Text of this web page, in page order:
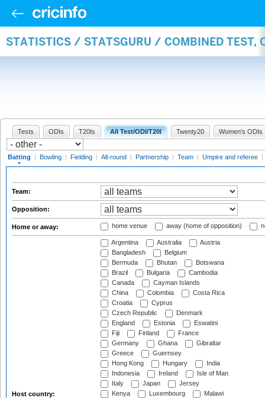
STATISTICS / STATSGURU / COMBINED TEST,
Tests ODIs T20Is All Test/ODI/T20I Twenty20 Women's ODIs
Batting | Bowling | Fielding | All-round | Partnership | Team | Umpire and referee |
Team:
Opposition:
Home or away: home venue away (home of opposition)
Host country:
Argentina Australia
Austria
Bangladesh
Belgium
Bermuda
Bhutan
Botswana
Brazil
Bulgaria
Cambodia
Canada
Cayman Islands
China
Colombia
Costa Rica
Croatia
Cyprus
Czech Republic
Denmark
England
Estonia
Eswatini
Fiji
Finland
France
Germany
Ghana
Gibraltar
Greece
Guernsey
Hong Kong
Hungary
India
Indonesia
Ireland
Isle of Man
Italy
Japan
Jersey
Kenya
Luxembourg
Malawi